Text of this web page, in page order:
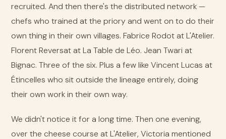
recruited. And then there's the distributed network —
chefs who trained at the priory and went on to do their
own thing in their own villages. Fabrice Rodot at L'Atelier.
Florent Reversat at La Table de Léo. Jean Twari at
Bignac. Three of the six. Plus a few like Vincent Lucas at
Étincelles who sit outside the lineage entirely, doing
their own work in their own way.
We didn't notice it for a long time. Then one evening,
over the cheese course at L'Atelier, Victoria mentioned